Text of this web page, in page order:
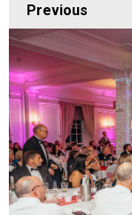
Previous